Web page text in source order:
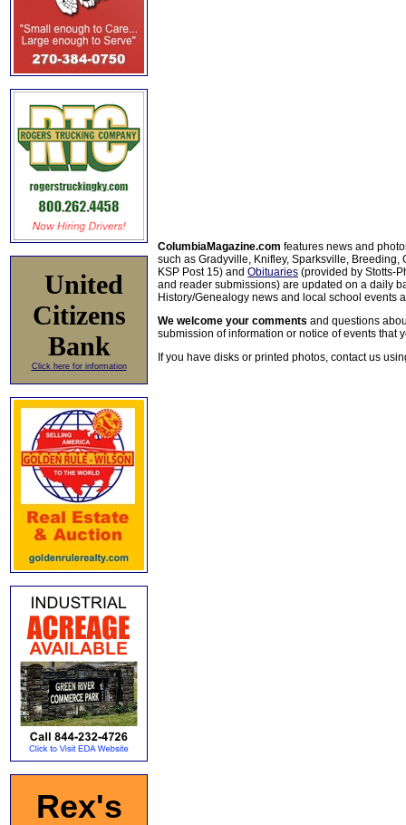
United
Citizens
Bank
Click here for information
Rex's
ColumbiaMagazine.com features news and
such as Gradyville, Knifley, Sparksville, Breeding,
KSP Post 15) and Obituaries (provided by Stotts-
and reader submissions) are updated on a daily
History/Genealogy news and local school events
We welcome your comments and questions
submission of information or notice of events that
If you have disks or printed photos, contact us